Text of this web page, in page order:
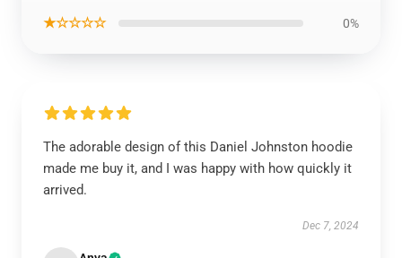
★☆☆☆☆ 0%
The adorable design of this Daniel Johnston hoodie
made me buy it, and I was happy with how quickly it
arrived.
Dec 7, 2024